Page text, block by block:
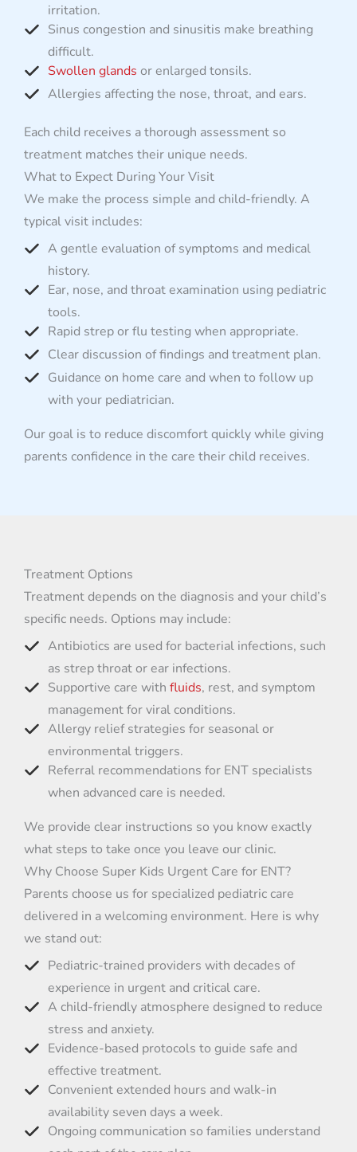
irritation.
Sinus congestion and sinusitis make breathing
difficult.
Swollen glands or enlarged tonsils.
Allergies affecting the nose, throat, and ears.
Each child receives a thorough assessment so
treatment matches their unique needs.
What to Expect During Your Visit
We make the process simple and child-friendly. A
typical visit includes:
A gentle evaluation of symptoms and medical
history.
Ear, nose, and throat examination using pediatric
tools.
Rapid strep or flu testing when appropriate.
Clear discussion of findings and treatment plan.
Guidance on home care and when to follow up
with your pediatrician.
Our goal is to reduce discomfort quickly while giving
parents confidence in the care their child receives.
Treatment Options
Treatment depends on the diagnosis and your child’s
specific needs. Options may include:
Antibiotics are used for bacterial infections, such
as strep throat or ear infections.
Supportive care with fluids, rest, and symptom
management for viral conditions.
Allergy relief strategies for seasonal or
environmental triggers.
Referral recommendations for ENT specialists
when advanced care is needed.
We provide clear instructions so you know exactly
what steps to take once you leave our clinic.
Why Choose Super Kids Urgent Care for ENT?
Parents choose us for specialized pediatric care
delivered in a welcoming environment. Here is why
we stand out:
Pediatric-trained providers with decades of
experience in urgent and critical care.
A child-friendly atmosphere designed to reduce
stress and anxiety.
Evidence-based protocols to guide safe and
effective treatment.
Convenient extended hours and walk-in
availability seven days a week.
Ongoing communication so families understand